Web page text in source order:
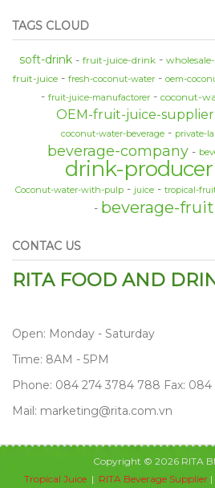
TAGS CLOUD
soft-drink fruit-juice-drink
fruit-juice fresh-coconut-water oem-
fruit-juice-manufactorer
coconut-
OEM-fruit-juice-supplier
coconut-water-beverage
private-
beverage-company
drink-producer
Coconut-water-with-pulp juice tropical-
beverage-
CONTAC US
RITA FOOD AND
Open: Monday - Saturday
Time: 8AM - 5PM
Phone: 084 274 3784 788 Fax: 084
Mail: marketing@rita.com.vn
Copyright © 2026 RITA
Tropical Juice | RITA Beverage Supplier |